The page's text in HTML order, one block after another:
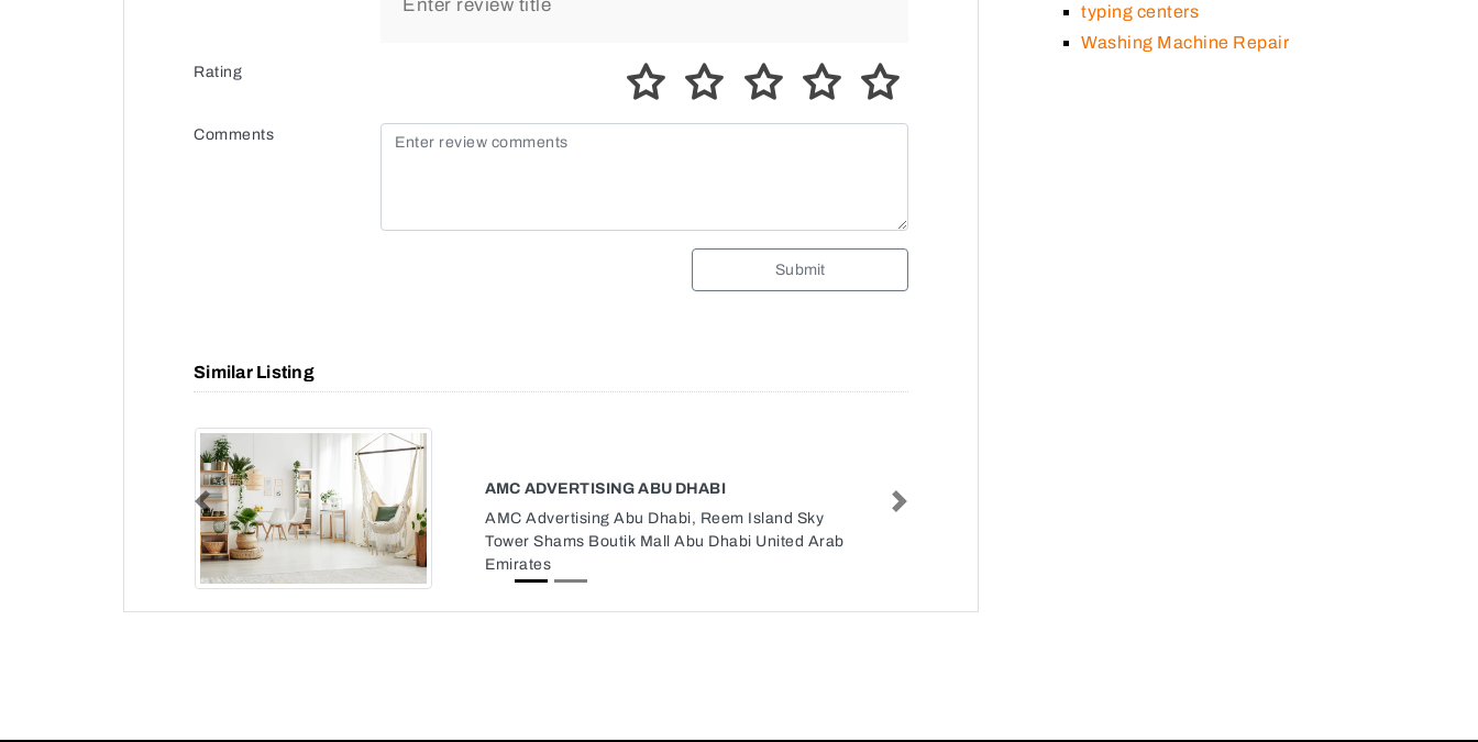
Rating
Comments
Submit
Similar Listing
AMC ADVERTISING ABU DHABI
AMC Advertising Abu Dhabi, Reem Island Sky
Tower Shams Boutik Mall Abu Dhabi United Arab
Emirates
Previous Next
typing centers
Washing Machine Repair